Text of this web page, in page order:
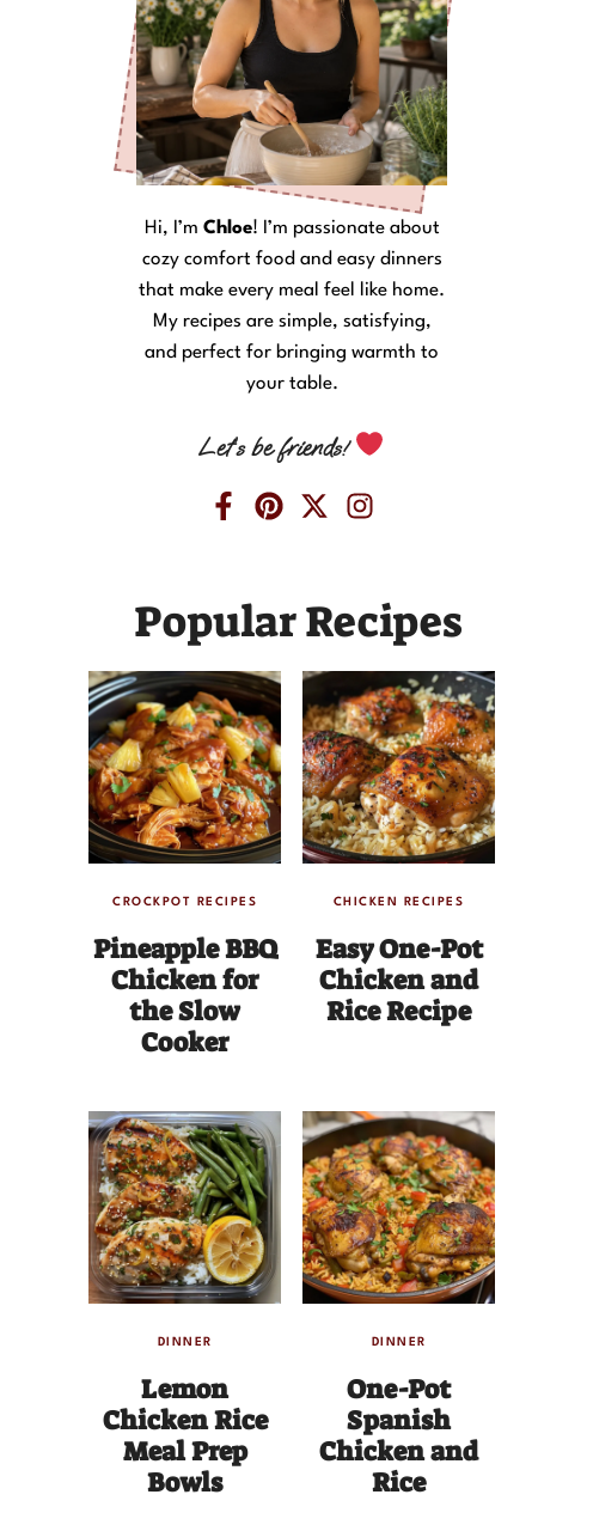
Hi, I’m Chloe! I’m passionate about
cozy comfort food and easy dinners
that make every meal feel like home.
My recipes are simple, satisfying,
and perfect for bringing warmth to
your table.
Let’s be friends!
Popular Recipes
CROCKPOT RECIPES
Pineapple BBQ
Chicken for
the Slow
Cooker
CHICKEN RECIPES
Easy One-Pot
Chicken and
Rice Recipe
DINNER
Lemon
Chicken Rice
Meal Prep
Bowls
DINNER
One-Pot
Spanish
Chicken and
Rice